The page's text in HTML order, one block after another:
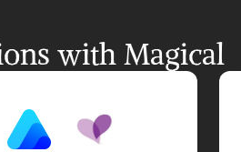
with Magical